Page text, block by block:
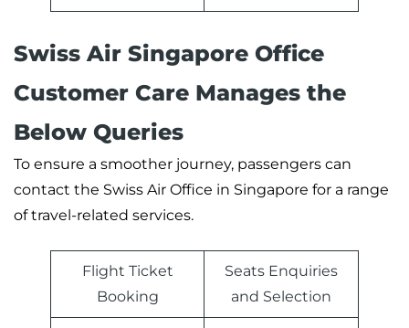
Swiss Air Singapore Office
Customer Care Manages the
Below Queries
To ensure a smoother journey, passengers can
contact the Swiss Air Office in Singapore for a range
of travel-related services.
Flight Ticket
Booking
Seats Enquiries
and Selection